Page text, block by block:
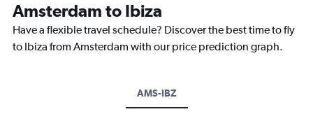
Amsterdam to Ibiza
Have a flexible travel schedule? Discover the best time to fly
to Ibiza from Amsterdam with our price prediction graph.
AMS-IBZ